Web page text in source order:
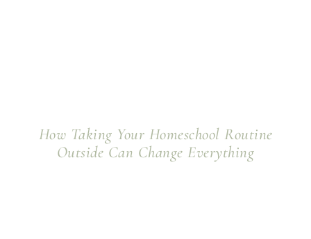
How Taking Your Homeschool Routine
Outside Can Change Everything